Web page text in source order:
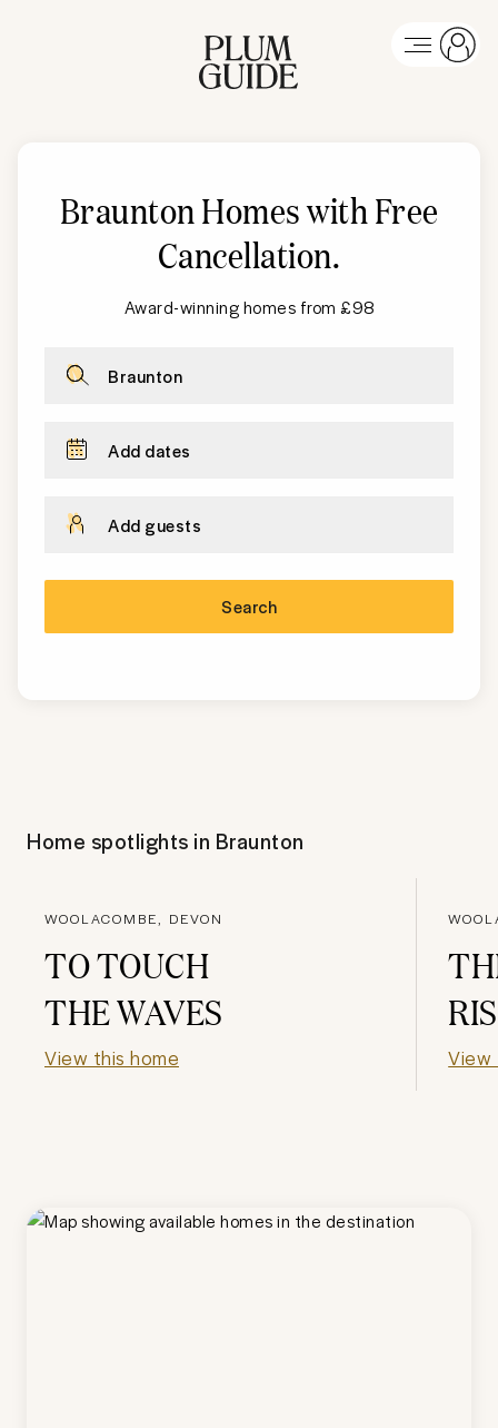
Braunton Homes with Free
Cancellation.
Award-winning homes from £98
Braunton
Add dates
Add guests
Search
Home spotlights in Braunton
WOOLACOMBE, DEVON
TO TOUCH
THE WAVES
View this home View